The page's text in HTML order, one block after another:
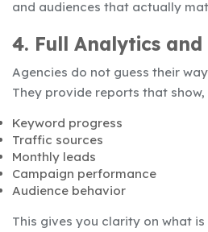
and audiences that actually
4. Full Analytics
Agencies do not guess their
They provide reports that show,
Keyword progress
Traffic sources
Monthly leads
Campaign performance
Audience behavior
This gives you clarity on what